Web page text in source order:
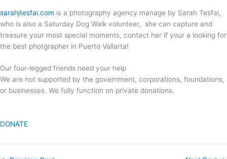
sarahjtesfai.com is a photography agency manage by Sarah Tesfai,
who is also a Saturday Dog Walk volunteer, she can capture and
treasure your most special moments, contact her if your a looking for
the best photgrapher in Puerto Vallarta!
Our four-legged friends need your help
We are not supported by the government, corporations, foundations,
or businesses. We fully function on private donations.
DONATE